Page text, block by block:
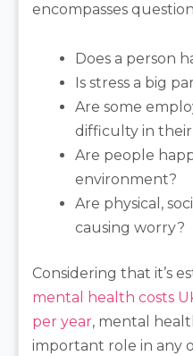
encompasses
Does a person
Is stress a big
Are some
difficulty in their
Are people
environment?
Are physical,
causing worry?
Considering that it’s
mental health costs
per year, mental
important role in any